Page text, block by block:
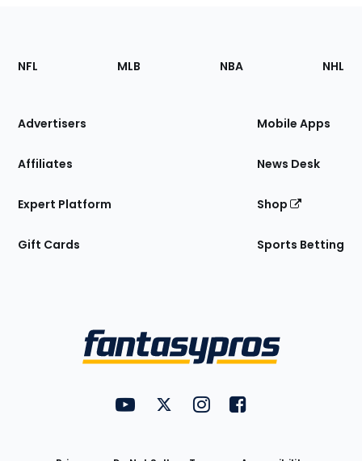
Footer
Sections
Site
NFL MLB NBA NHL
Advertisers
Affiliates
Expert Platform
Gift Cards
Mobile Apps
News Desk
Shop
Sports Betting
FantasyPros on YouTube
FantasyPros on Twitter
FantasyPros on Instagram
FantasyPros on